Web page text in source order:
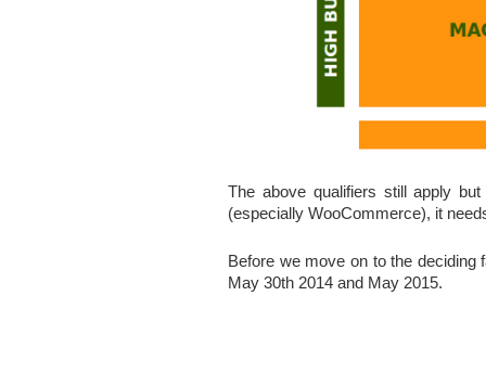
The above qualifiers still apply
(especially WooCommerce), it
Before we move on to the
May 30th 2014 and May 2015.